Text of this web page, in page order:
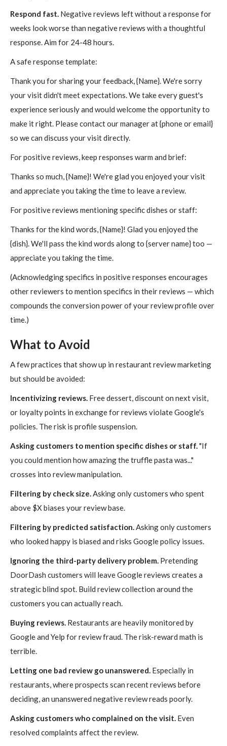
Respond fast. Negative reviews left without a response for
weeks look worse than negative reviews with a thoughtful
response. Aim for 24-48 hours.
A safe response template:
Thank you for sharing your feedback, {Name}. We're sorry
your visit didn't meet expectations. We take every guest's
experience seriously and would welcome the opportunity to
make it right. Please contact our manager at {phone or email}
so we can discuss your visit directly.
For positive reviews, keep responses warm and brief:
Thanks so much, {Name}! We're glad you enjoyed your visit
and appreciate you taking the time to leave a review.
For positive reviews mentioning specific dishes or staff:
Thanks for the kind words, {Name}! Glad you enjoyed the
{dish}. We'll pass the kind words along to {server name} too —
appreciate you taking the time.
(Acknowledging specifics in positive responses encourages
other reviewers to mention specifics in their reviews — which
compounds the conversion power of your review profile over
time.)
What to Avoid
A few practices that show up in restaurant review marketing
but should be avoided:
Incentivizing reviews. Free dessert, discount on next visit,
or loyalty points in exchange for reviews violate Google's
policies. The risk is profile suspension.
Asking customers to mention specific dishes or staff. "If
you could mention how amazing the truffle pasta was..."
crosses into review manipulation.
Filtering by check size. Asking only customers who spent
above $X biases your review base.
Filtering by predicted satisfaction. Asking only customers
who looked happy is biased and risks Google policy issues.
Ignoring the third-party delivery problem. Pretending
DoorDash customers will leave Google reviews creates a
strategic blind spot. Build review collection around the
customers you can actually reach.
Buying reviews. Restaurants are heavily monitored by
Google and Yelp for review fraud. The risk-reward math is
terrible.
Letting one bad review go unanswered. Especially in
restaurants, where prospects scan recent reviews before
deciding, an unanswered negative review reads poorly.
Asking customers who complained on the visit. Even
resolved complaints affect the review.